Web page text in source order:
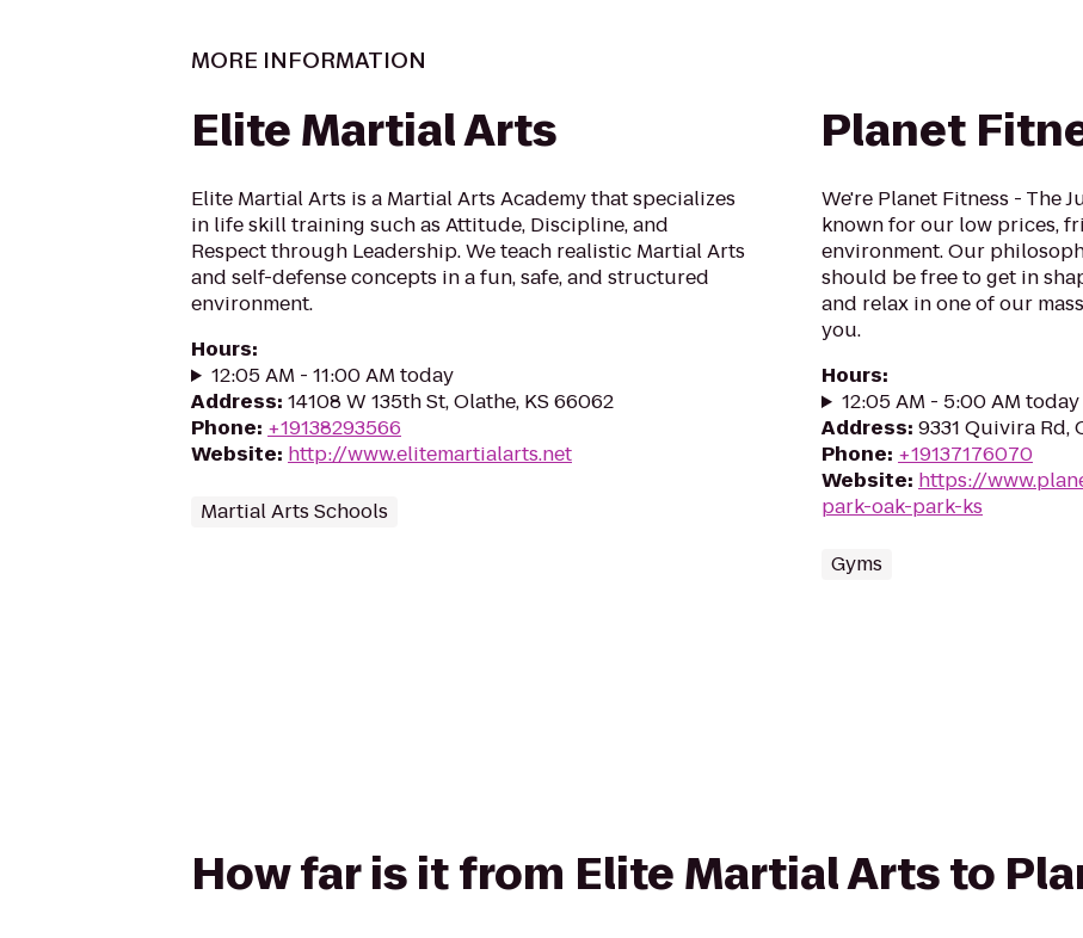
MORE INFORMATION
Elite Martial Arts
Elite Martial Arts is a Martial Arts Academy that specializes
in life skill training such as Attitude, Discipline, and
Respect through Leadership. We teach realistic Martial Arts
and self-defense concepts in a fun, safe, and structured
environment.
Hours:
12:05 AM - 11:00 AM today
Address: 14108 W 135th St, Olathe, KS 66062
Phone: +19138293566
Website: http://www.elitemartialarts.net
Martial Arts Schools
Planet
We're Planet Fitness - The
known for our low prices,
environment. Our
should be free to get in
and relax in one of our
you.
Hours:
12:05 AM - 5:00 AM today
Address: 9331 Quivira Rd,
Phone: +19137176070
Website: https://
park-oak-park-ks
Gyms
How far is it from Elite Martial Arts to